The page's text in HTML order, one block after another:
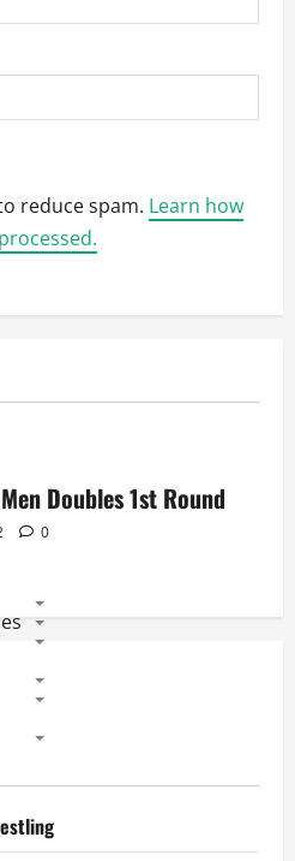
reduce spam. Learn how
Doubles 1st Round
0